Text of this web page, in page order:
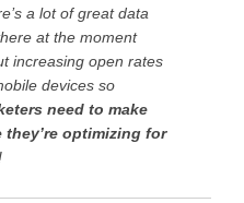
a lot of great data
at the moment
increasing open rates
devices so
need to make
they’re optimizing for